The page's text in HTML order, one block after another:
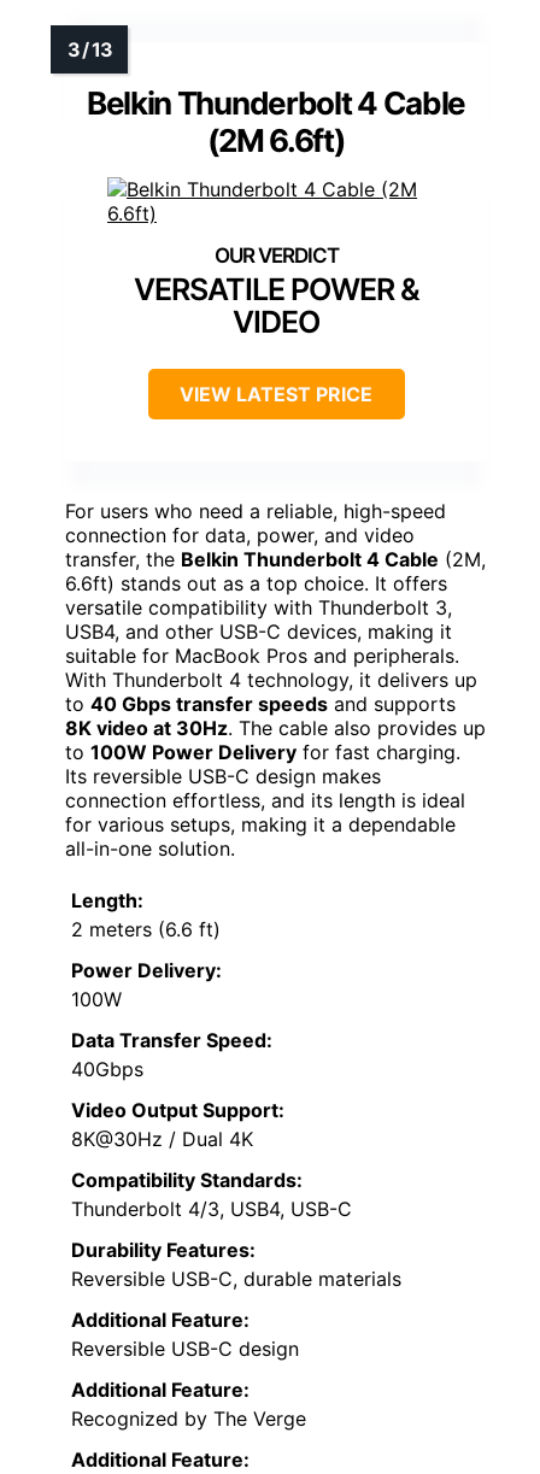
Belkin Thunderbolt 4 Cable
(2M 6.6ft)
VERSATILE POWER &
VIDEO
VIEW LATEST PRICE
For users who need a reliable, high-speed
connection for data, power, and video
transfer, the Belkin Thunderbolt 4 Cable (2M,
6.6ft) stands out as a top choice. It offers
versatile compatibility with Thunderbolt 3,
USB4, and other USB-C devices, making it
suitable for MacBook Pros and peripherals.
With Thunderbolt 4 technology, it delivers up
to 40 Gbps transfer speeds and supports
8K video at 30Hz. The cable also provides up
to 100W Power Delivery for fast charging.
Its reversible USB-C design makes
connection effortless, and its length is ideal
for various setups, making it a dependable
all-in-one solution.
Length:
2 meters (6.6 ft)
Power Delivery:
100W
Data Transfer Speed:
40Gbps
Video Output Support:
8K@30Hz / Dual 4K
Compatibility Standards:
Thunderbolt 4/3, USB4, USB-C
Durability Features:
Reversible USB-C, durable materials
Additional Feature:
Reversible USB-C design
Additional Feature:
Recognized by The Verge
Additional Feature: